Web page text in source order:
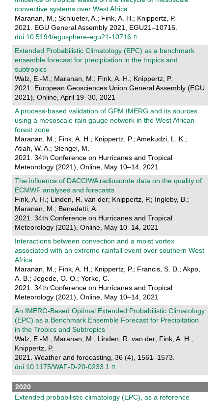
convective systems over West Africa
Maranan, M.; Schlueter, A.; Fink, A. H.; Knippertz, P.
2021. EGU General Assembly 2021, EGU21–10716.
doi:10.5194/egusphere-egu21-10716
Extended Probabilistic Climatology (EPC) as a benchmark
ensemble forecast for precipitation in the tropics and
subtropics
Walz, E.-M.; Maranan, M.; Fink, A. H.; Knippertz, P.
2021. European Geosciences Union General Assembly (EGU
2021), Online, April 19–30, 2021
A process-based validation of GPM IMERG and its sources
using a mesoscale rain gauge network in the West African
forest zone
Maranan, M.; Fink, A. H.; Knippertz, P.; Amekudzi, L. K.;
Atiah, W. A.; Stengel, M.
2021. 34th Conference on Hurricanes and Tropical
Meteorology (2021), Online, May 10–14, 2021
The influence of DACCIWA radiosonde data on the quality of
ECMWF analyses and forecasts
Fink, A. H.; Linden, R. van der; Knippertz, P.; Ingleby, B.;
Maranan, M.; Benedetti, A.
2021. 34th Conference on Hurricanes and Tropical
Meteorology (2021), Online, May 10–14, 2021
Interactions between convection and a moist vortex
associated with an extreme rainfall event over southern West
Africa
Maranan, M.; Fink, A. H.; Knippertz, P.; Francis, S. D.; Akpo,
A. B.; Jegede, O. O.; Yorke, C.
2021. 34th Conference on Hurricanes and Tropical
Meteorology (2021), Online, May 10–14, 2021
An IMERG-Based Optimal Extended Probabilistic Climatology
(EPC) as a Benchmark Ensemble Forecast for Precipitation
in the Tropics and Subtropics
Walz, E.-M.; Maranan, M.; Linden, R. van der; Fink, A. H.;
Knippertz, P.
2021. Weather and forecasting, 36 (4), 1561–1573.
doi:10.1175/WAF-D-20-0233.1
2020
Extended probabilistic climatology (EPC), as a reference